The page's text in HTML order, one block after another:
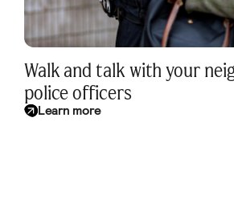
Walk and talk with your
police officers
Learn more